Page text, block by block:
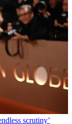
scrutiny’